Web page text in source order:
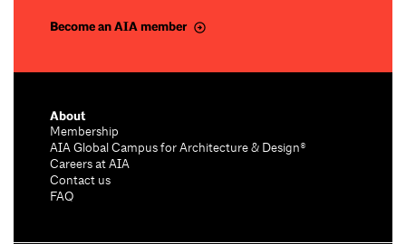
Become an AIA member
About
Membership
AIA Global Campus for Architecture & Design®
Careers at AIA
Contact us
FAQ